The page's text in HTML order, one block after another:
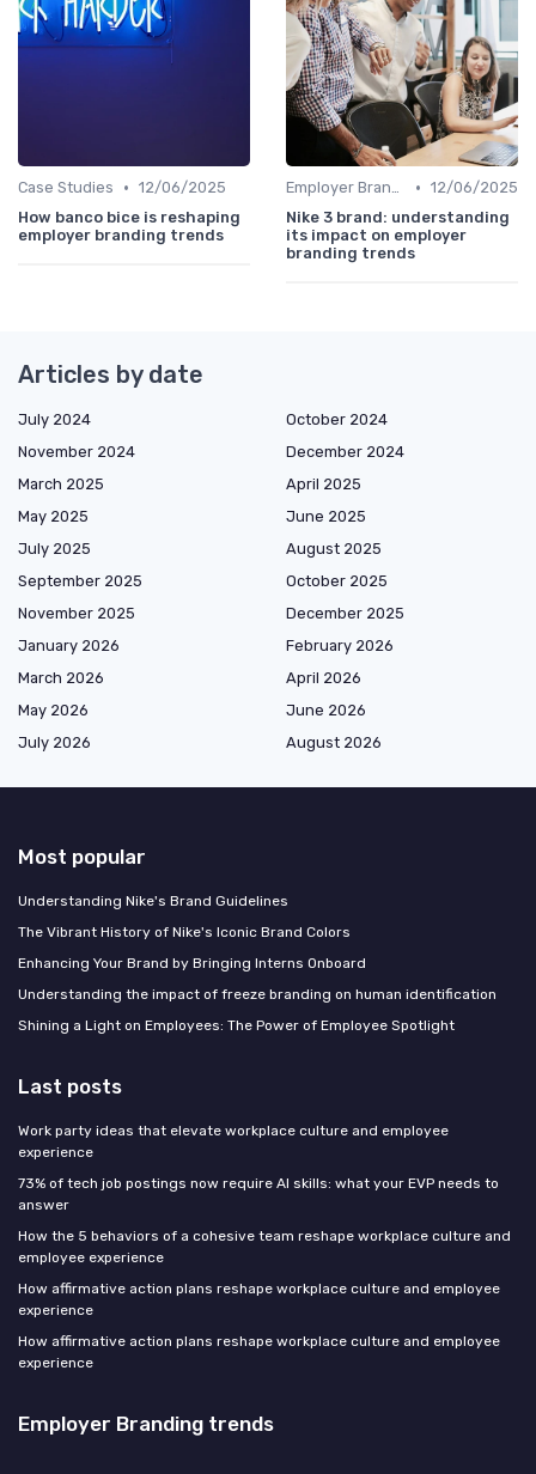
Case Studies • 12/06/2025
How banco bice is reshaping
employer branding trends
Employer Branding vs. Corporate Branding • 12/06/2025
Nike 3 brand: understanding
its impact on employer
branding trends
Articles by date
July 2024
October 2024
November 2024
December 2024
March 2025
April 2025
May 2025
June 2025
July 2025
August 2025
September 2025
October 2025
November 2025
December 2025
January 2026
February 2026
March 2026
April 2026
May 2026
June 2026
July 2026
August 2026
Most popular
Understanding Nike's Brand Guidelines
The Vibrant History of Nike's Iconic Brand Colors
Enhancing Your Brand by Bringing Interns Onboard
Understanding the impact of freeze branding on human identification
Shining a Light on Employees: The Power of Employee Spotlight
Last posts
Work party ideas that elevate workplace culture and employee
experience
73% of tech job postings now require AI skills: what your EVP needs to
answer
How the 5 behaviors of a cohesive team reshape workplace culture and
employee experience
How affirmative action plans reshape workplace culture and employee
experience
How affirmative action plans reshape workplace culture and employee
experience
Employer Branding trends